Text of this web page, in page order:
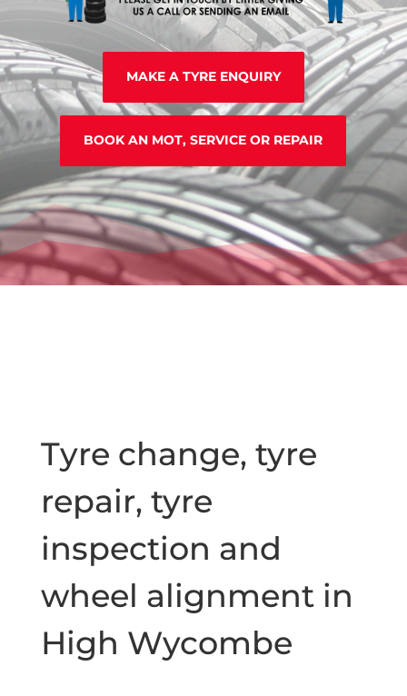
MAKE A TYRE ENQUIRY
BOOK AN MOT, SERVICE OR REPAIR
Tyre change, tyre
repair, tyre
inspection and
wheel alignment in
High Wycombe